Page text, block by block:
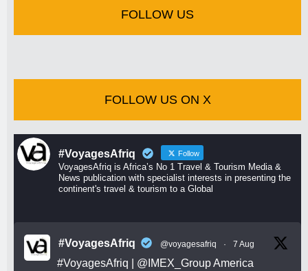
FOLLOW US
FOLLOW US ON X
#VoyagesAfriq Follow
VoyagesAfriq is Africa’s No 1 Travel & Tourism Media &
News publication with specialist interests in presenting the
continent's travel & tourism to a Global
#VoyagesAfriq @voyagesafriq · 7 Aug
#VoyagesAfriq @IMEX_GroupAmerica